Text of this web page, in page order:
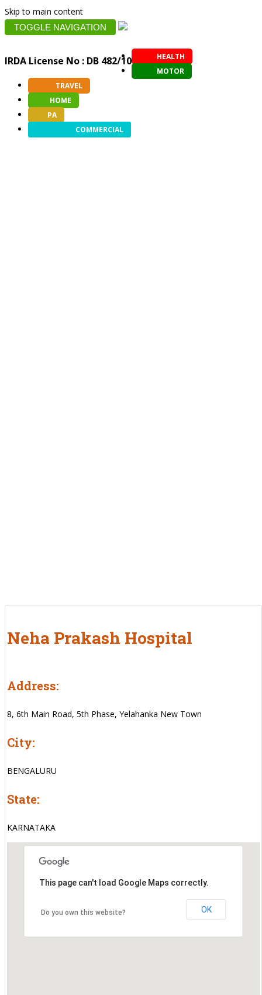
Skip to main content
TOGGLE NAVIGATION
IRDA License No : DB 482/10
HEALTH
MOTOR
TRAVEL
HOME
PA
COMMERCIAL
Neha Prakash Hospital
Address:
8, 6th Main Road, 5th Phase, Yelahanka New Town
City:
BENGALURU
State:
KARNATAKA
This page can't load Google Maps correctly.
Do you own this website? OK